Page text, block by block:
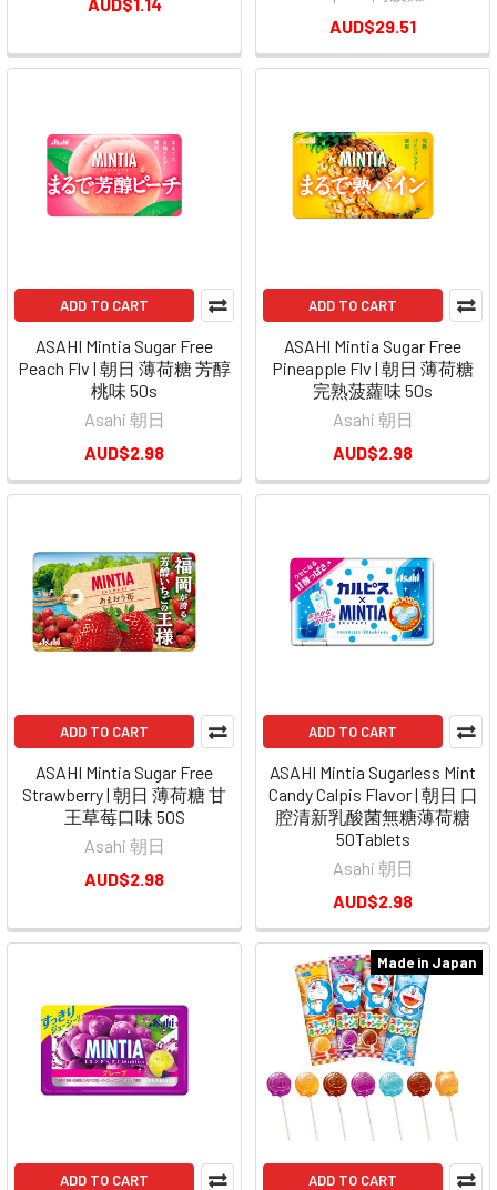
AUD$29.51
ADD TO CART
ASAHI Mintia Sugar Free
Peach Flv | 朝日 薄荷糖 芳醇
桃味 50s
Asahi 朝日
AUD$2.98
ADD TO CART
ASAHI Mintia Sugar Free
Pineapple Flv | 朝日 薄荷糖
完熟菠蘿味 50s
Asahi 朝日
AUD$2.98
ADD TO CART
ASAHI Mintia Sugar Free
Strawberry | 朝日 薄荷糖 甘
王草莓口味 50S
Asahi 朝日
AUD$2.98
ADD TO CART
ASAHI Mintia Sugarless Mint
Candy Calpis Flavor | 朝日 口
腔清新乳酸菌無糖薄荷糖
50Tablets
Asahi 朝日
AUD$2.98
ADD TO CART
Made in Japan
ADD TO CART